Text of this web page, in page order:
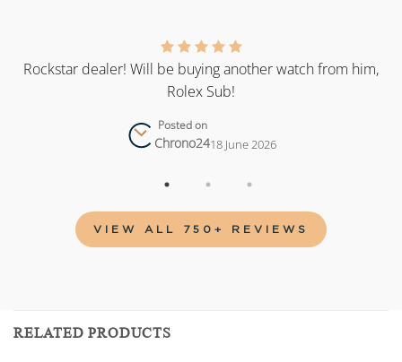
Rockstar dealer! Will be buying another watch from him,
Rolex Sub!
Posted on
Chrono2418 June 2026
VIEW ALL 750+ REVIEWS
RELATED PRODUCTS